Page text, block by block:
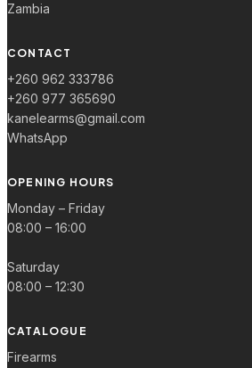
Zambia
CONTACT
+260 962 333786
+260 977 365690
kanelearms@gmail.com
WhatsApp
OPENING HOURS
Monday – Friday
08:00 – 16:00
Saturday
08:00 – 12:30
CATALOGUE
Firearms